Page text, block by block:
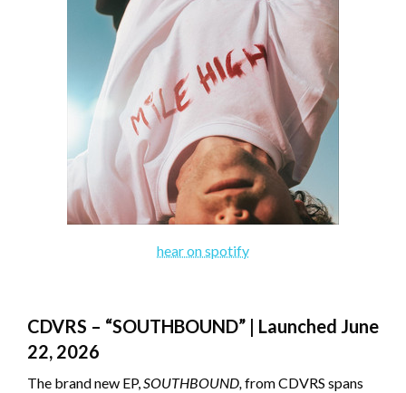
hear on spotify
CDVRS – “SOUTHBOUND” | Launched June
22, 2026
The brand new EP,SOUTHBOUND,from CDVRS spans